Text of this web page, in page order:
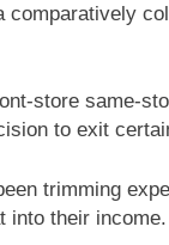
comparatively
store same-
to exit
trimming
into their income.